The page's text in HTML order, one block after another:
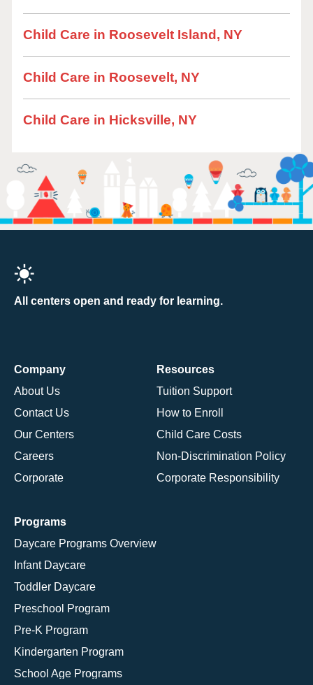
Child Care in Roosevelt Island, NY
Child Care in Roosevelt, NY
Child Care in Hicksville, NY
All centers open and ready for learning.
Company
About Us
Contact Us
Our Centers
Careers
Corporate
Resources
Tuition Support
How to Enroll
Child Care Costs
Non-Discrimination Policy
Corporate Responsibility
Programs
Daycare Programs Overview
Infant Daycare
Toddler Daycare
Preschool Program
Pre-K Program
Kindergarten Program
School Age Programs